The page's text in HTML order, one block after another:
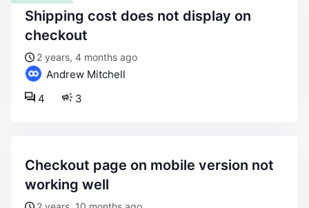
shipping cost does not display on
checkout
2 years, 4 months ago
Andrew Mitchell
3
4
checkout page on mobile version not
working well